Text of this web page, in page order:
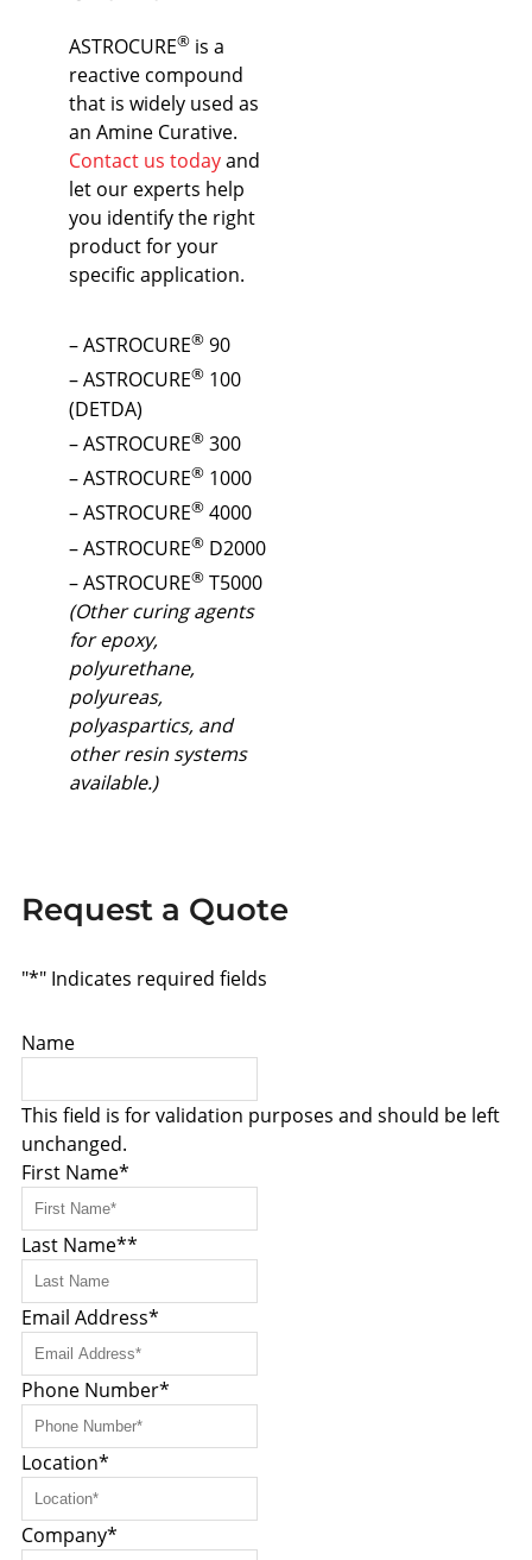
ASTROCURE® is a
reactive compound
that is widely used as
an Amine Curative.
Contact us todayand
let our experts help
you identify the right
product for your
specific application.
– ASTROCURE® 90
– ASTROCURE® 100
(DETDA)
– ASTROCURE® 300
– ASTROCURE® 1000
– ASTROCURE® 4000
– ASTROCURE® D2000
– ASTROCURE® T5000
(Other curing agents
for epoxy,
polyurethane,
polyureas,
polyaspartics, and
other resin systems
available.)
Request a Quote
"*" Indicates required fields
Name
This field is for validation purposes and should be left
unchanged.
First Name*
Last Name**
Email Address*
Phone Number*
Location*
Company*